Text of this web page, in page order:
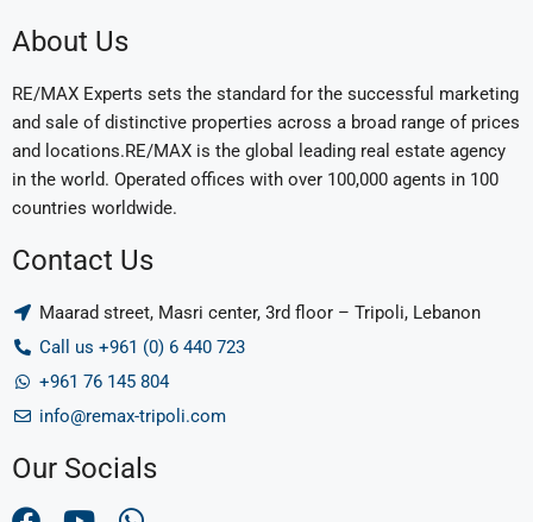
About Us
RE/MAX Experts sets the standard for the successful marketing
and sale of distinctive properties across a broad range of prices
and locations.RE/MAX is the global leading real estate agency
in the world. Operated offices with over 100,000 agents in 100
countries worldwide.
Contact Us
Maarad street, Masri center, 3rd floor – Tripoli, Lebanon
Call us +961 (0) 6 440 723
+961 76 145 804
info@remax-tripoli.com
Our Socials